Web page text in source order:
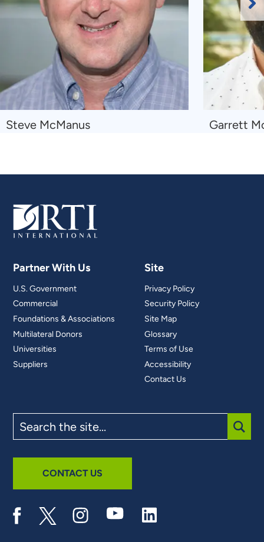
Navigate
Steve McManus
Navigate
Garrett
Partner With Us
U.S. Government
Commercial
Foundations & Associations
Multilateral Donors
Universities
Suppliers
Site
Privacy Policy
Security Policy
Site Map
Glossary
Terms of Use
Accessibility
Contact Us
the
site
CONTACT US